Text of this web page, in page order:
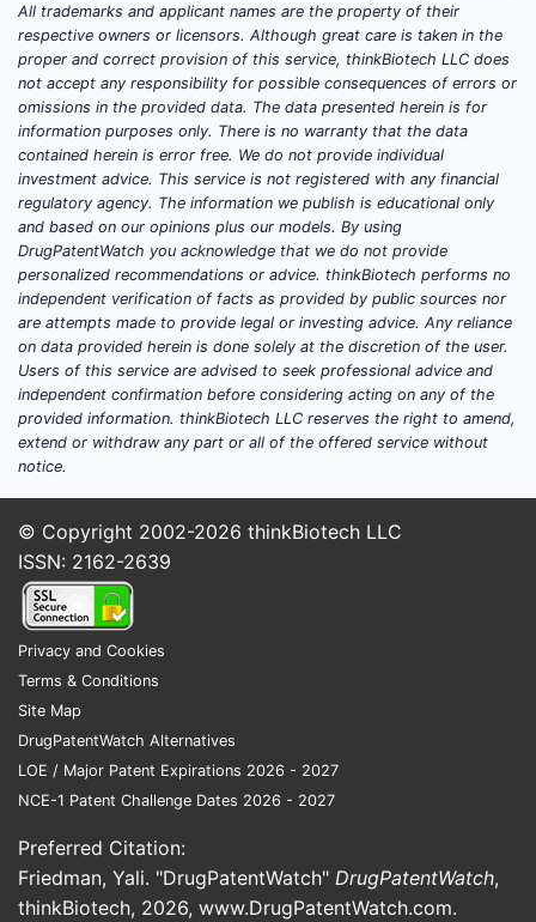
malabsorption syndromes, or specific
conditions like alcoholism, certain
surgeries, or chronic illnesses.
Target Population:
Estimates suggest the product’s primary
users include elderly patients,
individuals with malabsorption
syndromes, and patients receiving long-
term therapies that impair nutrient
absorption.
Market Size & Trends:
In 2022, the global dietary supplement
market was valued at approximately
$150 billion and growing at a
of 7% through 2027. Prescription
segment constitutes about 12% of this
market, roughly $18 billion, with
nutrients like vitamin D and B-complex
leading demand.
The scarcity of other prescription
formulations limits direct competition.
Most competitors are over-the-counter
formulations, which have constrained
segments.
Key Drivers:
All trademarks and applicant names are the property of their
respective owners or licensors. Although great care is taken in the
proper and correct provision of this service, thinkBiotech LLC does
not accept any responsibility for possible consequences of errors or
omissions in the provided data. The data presented herein is for
information purposes only. There is no warranty that the data
contained herein is error free. We do not provide individual
investment advice. This service is not registered with any financial
regulatory agency. The information we publish is educational only
and based on our opinions plus our models. By using
DrugPatentWatch you acknowledge that we do not provide
personalized recommendations or advice. thinkBiotech performs no
independent verification of facts as provided by public sources nor
are attempts made to provide legal or investing advice. Any reliance
on data provided herein is done solely at the discretion of the user.
Users of this service are advised to seek professional advice and
independent confirmation before considering acting on any of the
provided information. thinkBiotech LLC reserves the right to amend,
extend or withdraw any part or all of the offered service without
notice.
© Copyright 2002-2026 thinkBiotech LLC
ISSN: 2162-2639
Privacy and Cookies
Terms & Conditions
Site Map
DrugPatentWatch Alternatives
LOE / Major Patent Expirations 2026 - 2027
NCE-1 Patent Challenge Dates 2026 - 2027
Preferred Citation:
Friedman, Yali. "DrugPatentWatch" DrugPatentWatch,
thinkBiotech, 2026, www.DrugPatentWatch.com.